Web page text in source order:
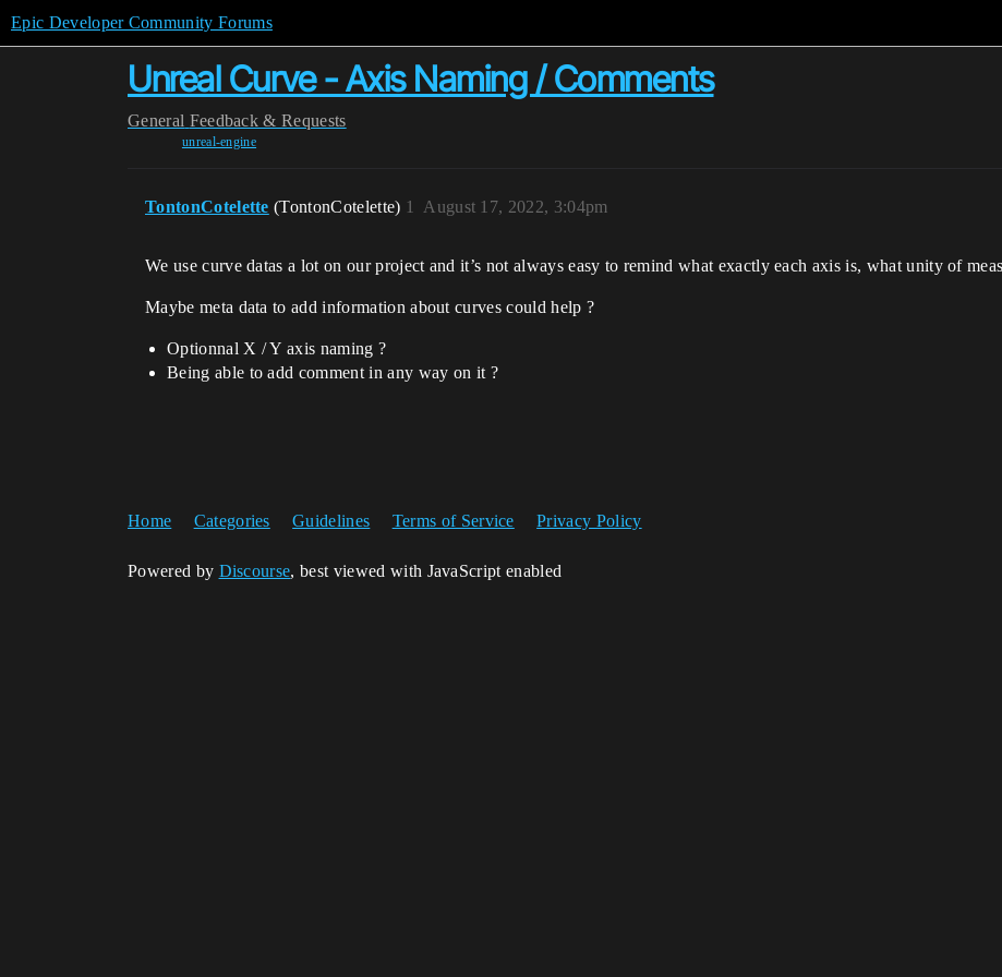
Epic Developer Community Forums
Unreal Curve - Axis Naming / Comments
General Feedback & Requests
unreal-engine
TontonCotelette (TontonCotelette) August 17, 2022, 3:04pm
1
We use curve datas a lot on our project and it’s not always easy to remind what exactly each axis is, what unity of
Maybe meta data to add information about curves could help ?
Optionnal X / Y axis naming ?
Being able to add comment in any way on it ?
Home Categories Guidelines Terms of Service Privacy Policy
Powered by Discourse, best viewed with JavaScript enabled